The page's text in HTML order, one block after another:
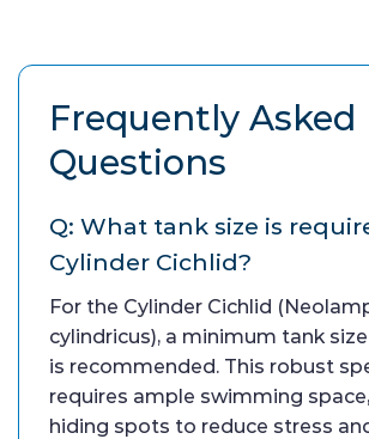
Frequently Asked
Questions
Q: What tank size is
Cylinder Cichlid?
For the Cylinder Cichlid
cylindricus), a minimum tank
is recommended. This robust
requires ample swimming
hiding spots to reduce stress